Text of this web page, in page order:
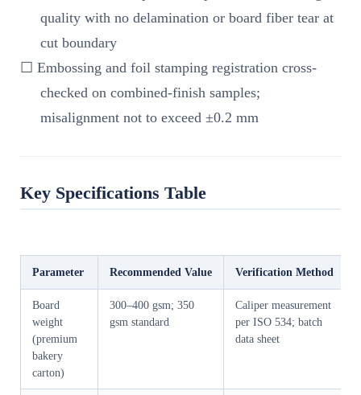
quality with no delamination or board fiber tear at
cut boundary
☐ Embossing and foil stamping registration cross-
checked on combined-finish samples;
misalignment not to exceed ±0.2 mm
Key Specifications Table
Parameter Recommended Value Verification Method
Board
weight
(premium
bakery
carton)
300–400 gsm; 350
gsm standard
Caliper measurement
per ISO 534; batch
data sheet